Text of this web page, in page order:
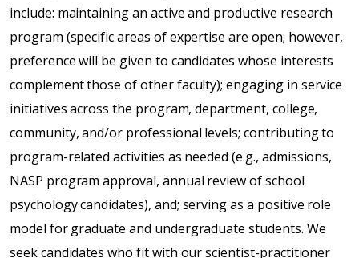
include: maintaining an active and productive research
program (specific areas of expertise are open; however,
preference will be given to candidates whose interests
complement those of other faculty); engaging in service
initiatives across the program, department, college,
community, and/or professional levels; contributing to
program-related activities as needed (e.g., admissions,
NASP program approval, annual review of school
psychology candidates), and; serving as a positive role
model for graduate and undergraduate students. We
seek candidates who fit with our scientist-practitioner